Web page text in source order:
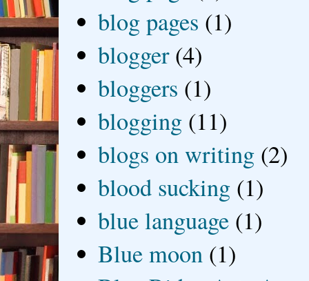
blog pages (1)
blogger (4)
bloggers (1)
blogging (11)
blogs on writing (2)
blood sucking (1)
blue language (1)
Blue moon (1)